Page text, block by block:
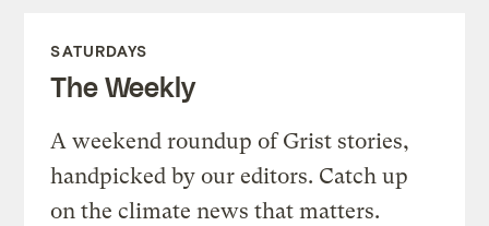
SATURDAYS
The Weekly
A weekend roundup of Grist stories,
handpicked by our editors. Catch up
on the climate news that matters.